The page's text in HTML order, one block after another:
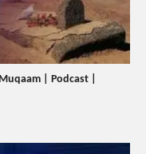
| Podcast |